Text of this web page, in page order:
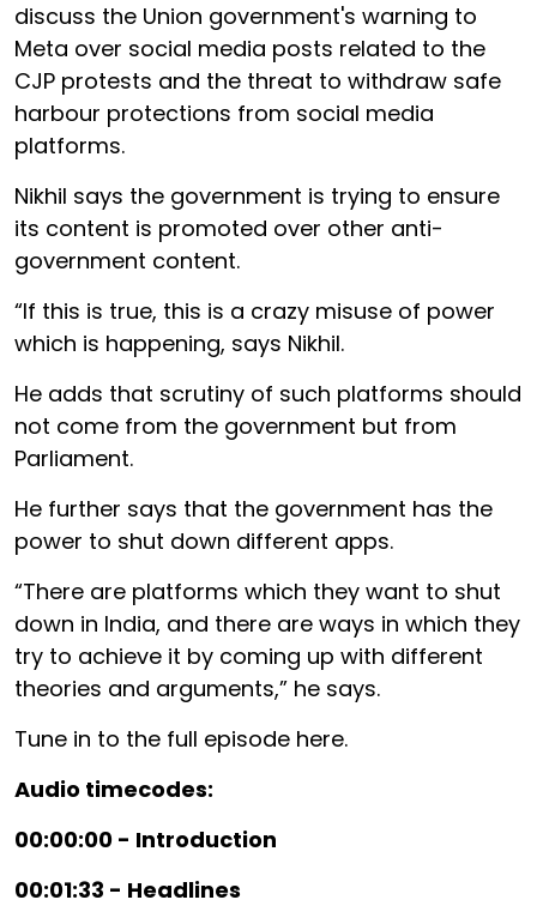
discuss the Union government's warning to
Meta over social media posts related to the
CJP protests and the threat to withdraw safe
harbour protections from social media
platforms.
Nikhil says the government is trying to ensure
its content is promoted over other anti-
government content.
“If this is true, this is a crazy misuse of power
which is happening, says Nikhil.
He adds that scrutiny of such platforms should
not come from the government but from
Parliament.
He further says that the government has the
power to shut down different apps.
“There are platforms which they want to shut
down in India, and there are ways in which they
try to achieve it by coming up with different
theories and arguments,” he says.
Tune in to the full episode here.
Audio timecodes:
00:00:00 - Introduction
00:01:33 - Headlines